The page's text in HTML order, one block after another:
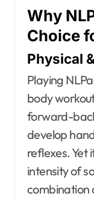
Why
Choice
Physical
Playing
body
forward-
develop
reflexes. Yet
intensity of
combination